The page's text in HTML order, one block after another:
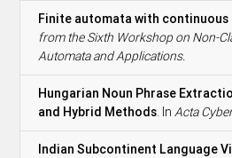
Finite automata with continuous
from the Sixth Workshop on Non-
Automata and Applications.
Hungarian Noun Phrase
and Hybrid Methods. InActa
Indian Subcontinent Language